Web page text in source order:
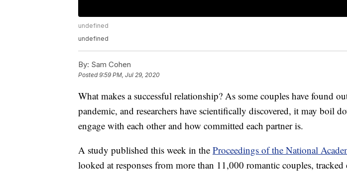
undefined
undefined
By: Sam Cohen
Posted9:59 PM, Jul 29, 2020
What makes a successful relationship? As some couples have found
pandemic, and researchers have scientifically discovered, it may boil
engage with each other and how committed each partner is.
A study published this week in the Proceedings of the National
looked at responses from more than 11,000 romantic couples, tracked